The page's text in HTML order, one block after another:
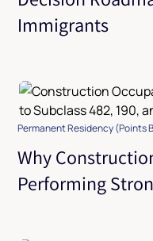
Immigrants
Permanent Residency (Points
Why
Performing